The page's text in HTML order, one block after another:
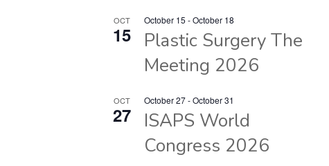
OCT
15
October 15 -October 18
Plastic Surgery The
Meeting 2026
OCT
27
October 27-October 31
ISAPS World
Congress 2026